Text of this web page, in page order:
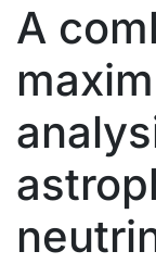
A